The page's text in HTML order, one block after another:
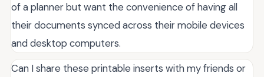
of a planner but want the convenience of having all
their documents synced across their mobile devices
and desktop computers.
Can I share these printable inserts with my friends or